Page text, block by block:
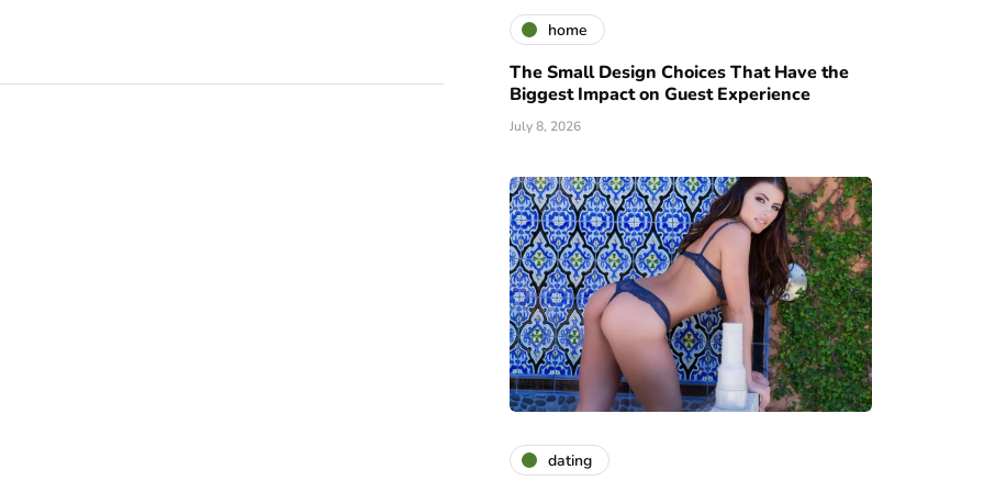
home
The Small Design Choices That Have the
Biggest Impact on Guest Experience
July 8, 2026
dating